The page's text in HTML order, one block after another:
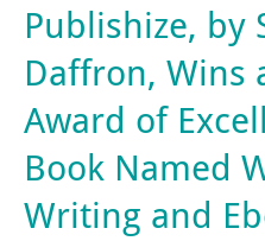
Publishize, by
Daffron, Wins
Award of
Book Named
Writing and